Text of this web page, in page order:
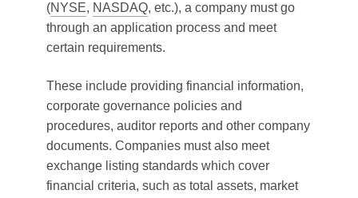
(NYSE, NASDAQ, etc.), a company must go
through an application process and meet
certain requirements.
These include providing financial information,
corporate governance policies and
procedures, auditor reports and other company
documents. Companies must also meet
exchange listing standards which cover
financial criteria, such as total assets, market